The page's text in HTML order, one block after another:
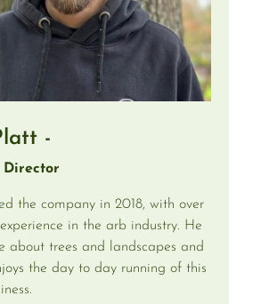
-
Director
the company in 2018, with over
in the arb industry. He
about trees and landscapes and
the day to day running of this